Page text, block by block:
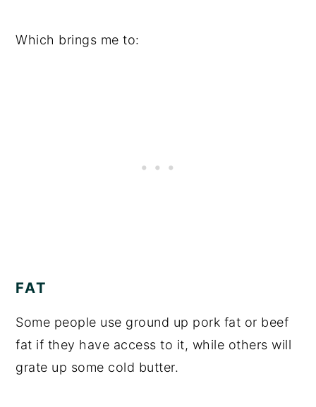
Which brings me to:
FAT
Some people use ground up pork fat or beef
fat if they have access to it, while others will
grate up some cold butter.